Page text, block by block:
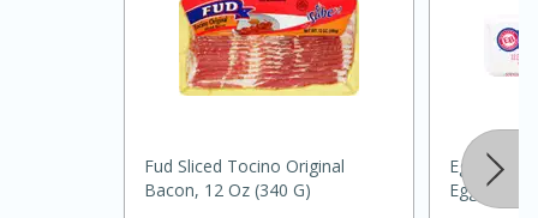
Warm Mustard-Fennel Dressing
Fud Sliced Tocino Original
Bacon, 12 Oz (340 G)
Eggland's
Eggs